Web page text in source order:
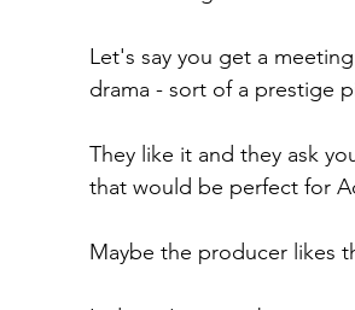
Let's say you get a
drama - sort of a prestige
They like it and they ask
that would be perfect for
Maybe the producer likes